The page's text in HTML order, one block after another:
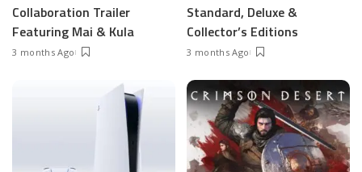
Collaboration Trailer
Featuring Mai & Kula
3 months Ago
Standard, Deluxe &
Collector’s Editions
3 months Ago